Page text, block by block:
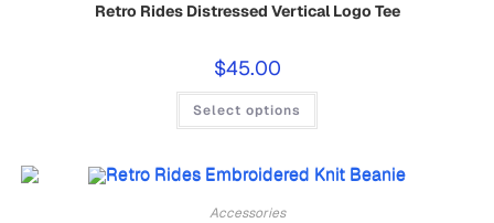
Retro Rides Distressed Vertical Logo Tee
$45.00
Select options
Accessories